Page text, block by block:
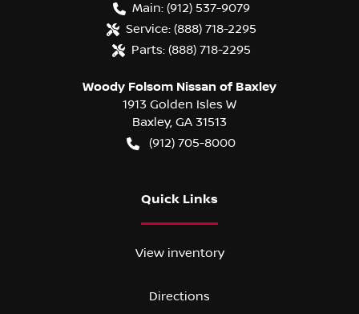
Main: (912) 537-9079
Service: (888) 718-2295
Parts: (888) 718-2295
Woody Folsom Nissan of Baxley
1913 Golden Isles W
Baxley, GA 31513
(912) 705-8000
Quick Links
View inventory
Directions